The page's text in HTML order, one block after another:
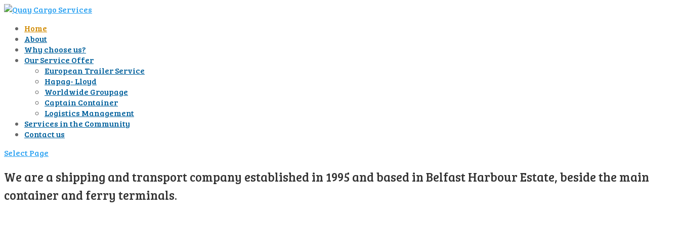
Home
About
Why choose us?
Our Service Offer
European Trailer Service
Hapag- Lloyd
Worldwide Groupage
Captain Container
Logistics Management
Services in the Community
Contact us
Select Page
We are a shipping and transport company established in 1995 and based in Belfast Harbour Estate, beside the main
container and ferry terminals.